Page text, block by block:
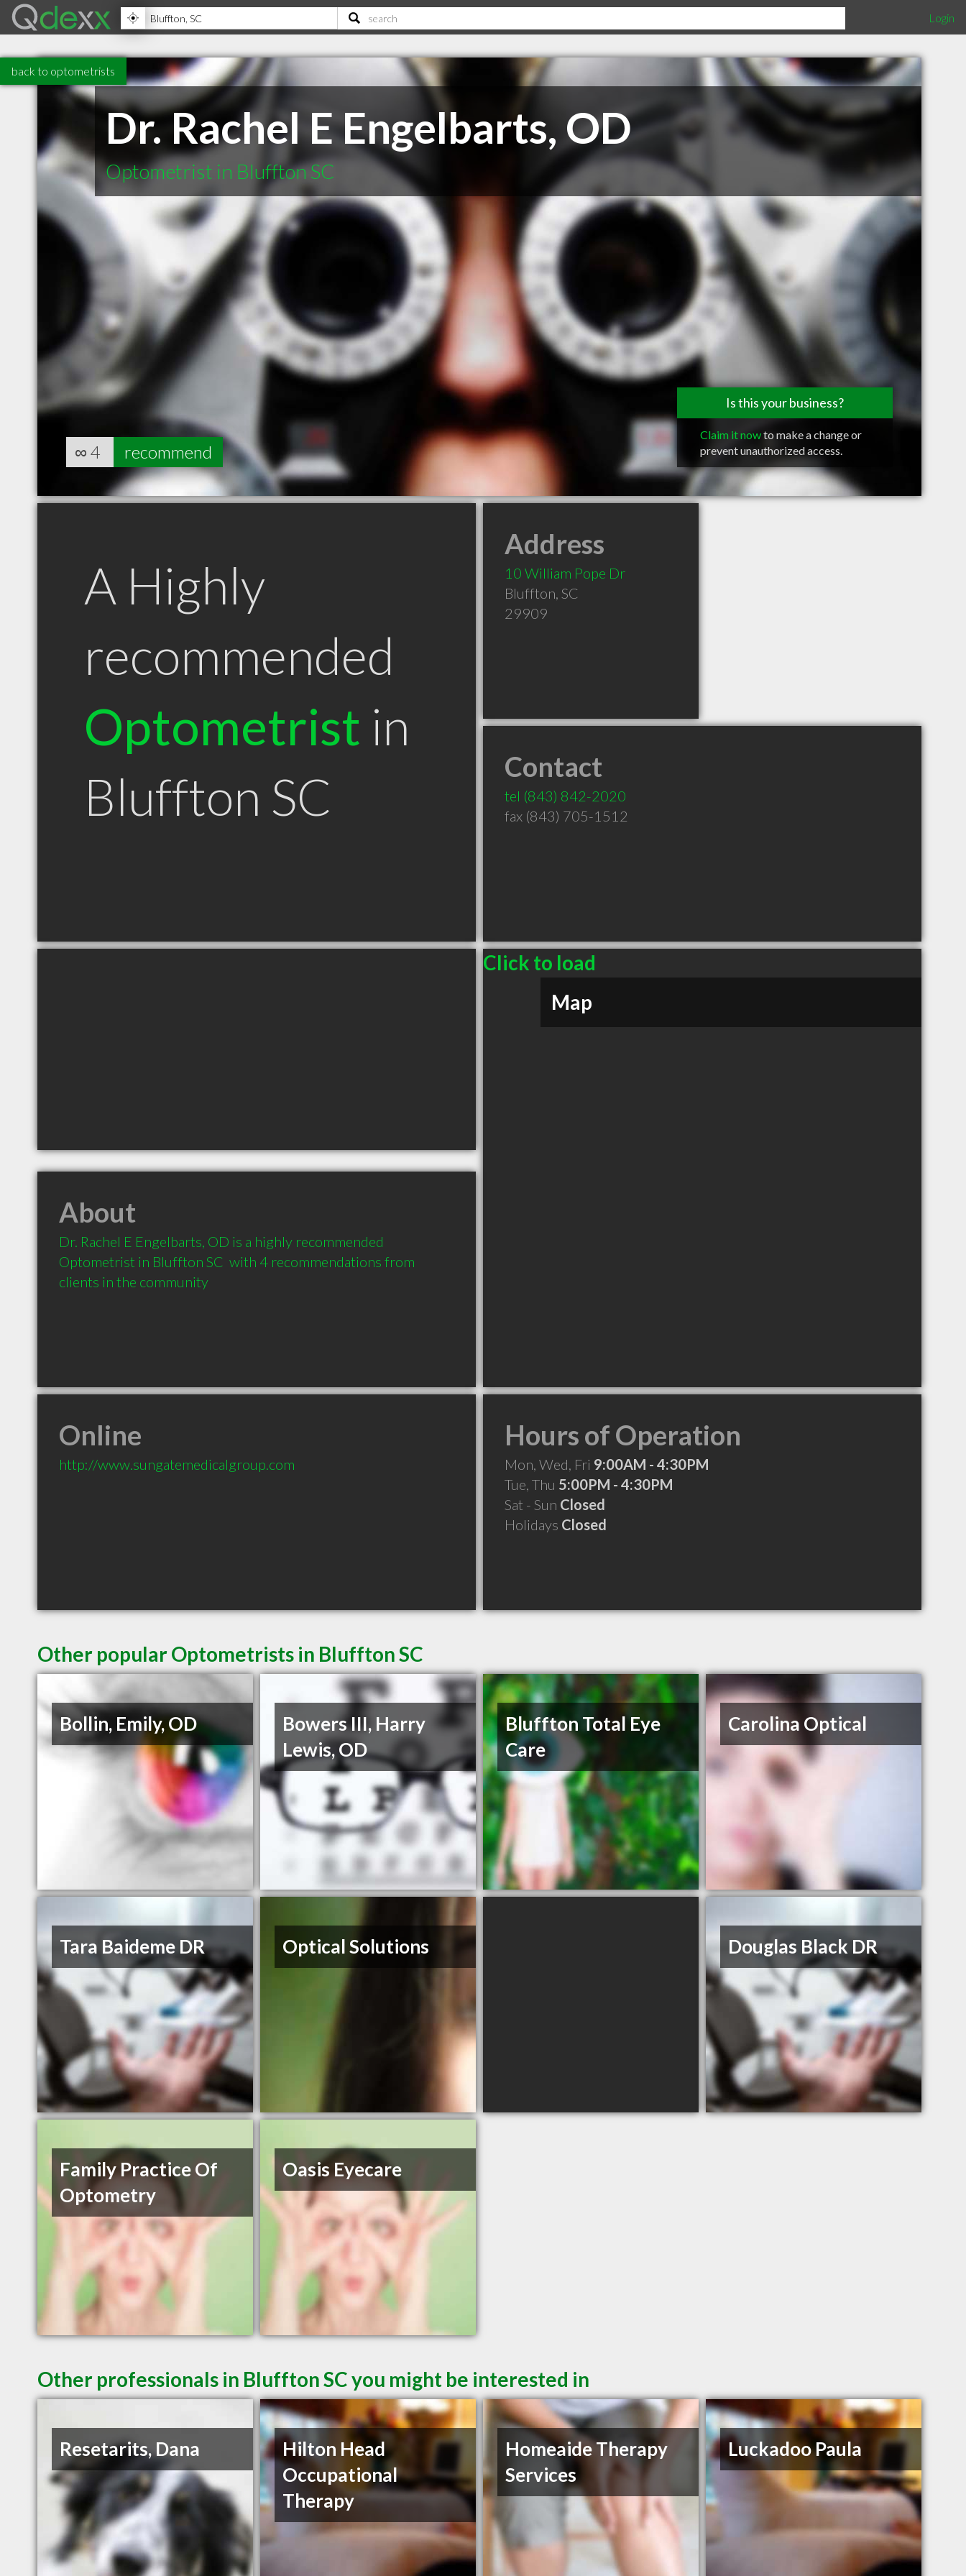
Login
back to optometrists
Dr. Rachel E Engelbarts, OD
Optometrist in Bluffton SC
Is this your business?
Claim it nowto make a change or
prevent unauthorized access.
∞ 4 recommend
A Highly
recommended
Optometrist in
Bluffton SC
Address
10 William Pope Dr
Bluffton, SC
29909
Contact
tel (843) 842-2020
fax (843) 705-1512
Click to load
Map
About
Dr. Rachel E Engelbarts, OD is a highly recommended
Optometrist in Bluffton SC  with 4 recommendations from
clients in the community
Online
http://www.sungatemedicalgroup.com
Hours of Operation
Mon, Wed, Fri 9:00AM - 4:30PM
Tue, Thu 5:00PM - 4:30PM
Sat - Sun Closed
Holidays Closed
Other popular Optometrists in Bluffton SC
Bollin, Emily, OD
Bowers III, Harry
Lewis, OD
Bluffton Total Eye
Care
Carolina Optical
Tara Baideme DR Optical Solutions Douglas Black DR
Family Practice Of
Optometry
Oasis Eyecare
Other professionals in Bluffton SC you might be interested in
Resetarits, Dana
Hilton Head
Occupational
Therapy
Homeaide Therapy
Services
Luckadoo Paula